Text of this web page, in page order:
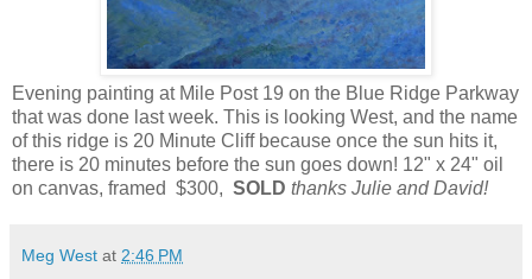
Evening painting at Mile Post 19 on the Blue Ridge Parkway
that was done last week. This is looking West, and the name
of this ridge is 20 Minute Cliff because once the sun hits it,
there is 20 minutes before the sun goes down! 12" x 24" oil
on canvas, framed $300, SOLD thanks Julie and David!
Meg West at 2:46 PM